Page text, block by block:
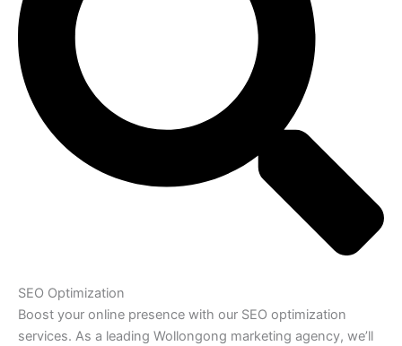
SEO Optimization
Boost your online presence with our SEO optimization
services. As a leading Wollongong marketing agency, we’ll